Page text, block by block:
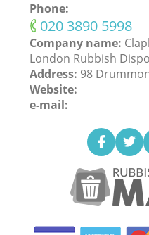
Phone:
‎020 3890 5998
Company name:
London Rubbish
Address: 98
Website:
e-mail: